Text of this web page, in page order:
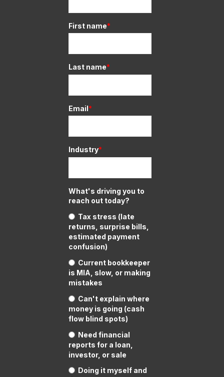
First name*
Last name*
Email*
Industry*
What's driving you to
reach out today?
Tax stress (late
returns, surprise bills,
estimated payment
confusion)
Current bookkeeper
is MIA, slow, or making
mistakes
Can't explain where
money is going (cash
flow blind spots)
Need financial
reports for a loan,
investor, or sale
Doing it myself and